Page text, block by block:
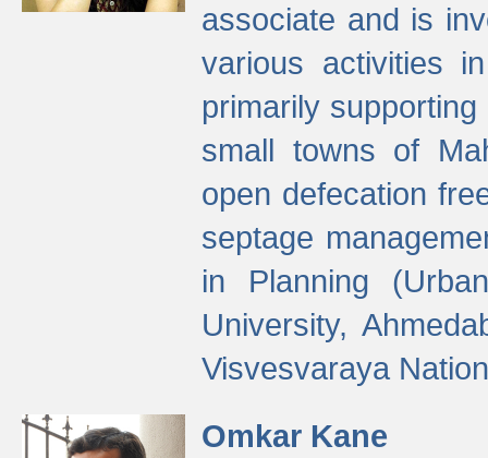
associate and is
various activities
primarily
small towns of
open defecation
septage
in Planning
University,
Visvesvaraya
Omkar Kane